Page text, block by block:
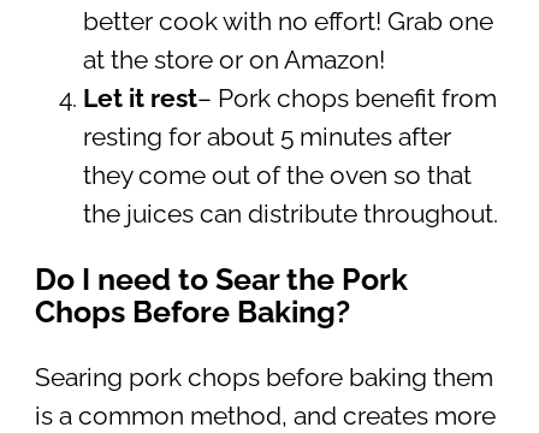
better cook with no effort! Grab one
at the store or on Amazon!
Let it rest– Pork chops benefit from
resting for about 5 minutes after
they come out of the oven so that
the juices can distribute throughout.
Do I need to Sear the Pork
Chops Before Baking?
Searing pork chops before baking them
is a common method, and creates more